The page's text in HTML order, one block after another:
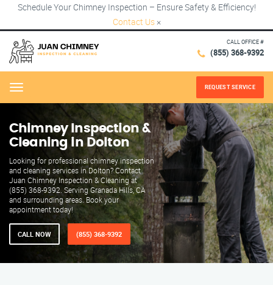
Schedule Your Chimney Inspection – Ensure Safety & Efficiency!
Contact Us ×
CALL OFFICE #
(855) 368-9392
Menu REQUEST SERVICE
Chimney Inspection &
Cleaning in Dolton
Looking for professional chimney inspection
and cleaning services in Dolton? Contact
Juan Chimney Inspection & Cleaning at
(855) 368-9392. Serving Granada Hills, CA
and surrounding areas. Book your
appointment today!
CALL NOW (855) 368-9392